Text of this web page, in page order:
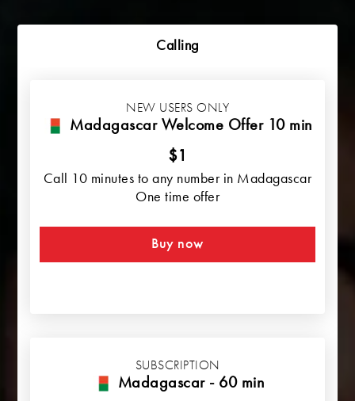
Calling
NEW USERS ONLY
Madagascar Welcome Offer 10 min
$1
Call 10 minutes to any number in Madagascar
One time offer
Buy now
SUBSCRIPTION
Madagascar - 60 min